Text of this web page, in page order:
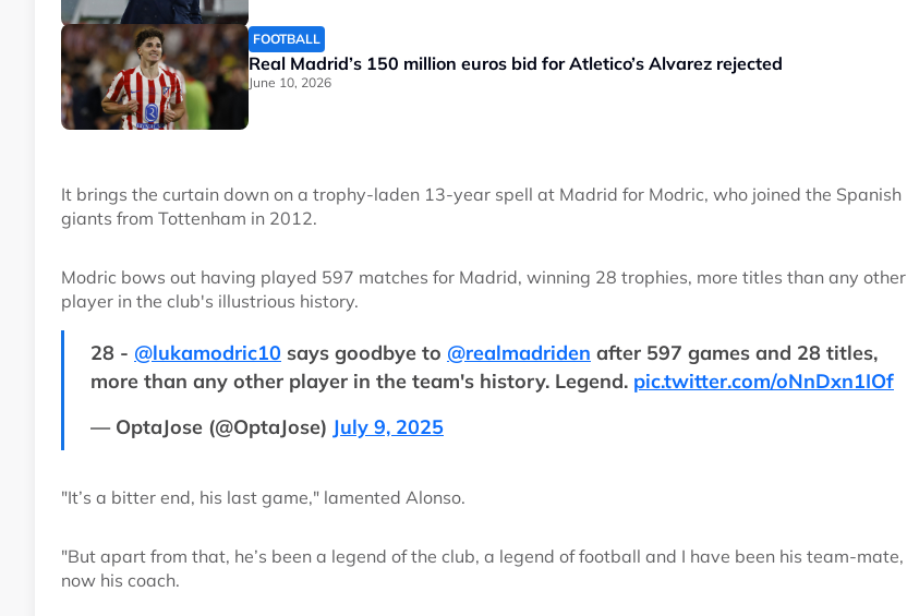
FOOTBALL
Real Madrid’s 150 million euros bid for Atletico’s Alvarez rejected
June 10, 2026
It brings the curtain down on a trophy-laden 13-year spell at Madrid for Modric, who joined the Spanish
giants from Tottenham in 2012.
Modric bows out having played 597 matches for Madrid, winning 28 trophies, more titles than any other
player in the club's illustrious history.
28 - @lukamodric10 says goodbye to @realmadriden after 597 games and 28 titles,
more than any other player in the team's history. Legend. pic.twitter.com/oNnDxn1IOf
— OptaJose (@OptaJose) July 9, 2025
"It’s a bitter end, his last game," lamented Alonso.
"But apart from that, he’s been a legend of the club, a legend of football and I have been his team-mate,
now his coach.